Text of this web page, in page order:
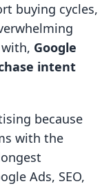
buying cycles,
Google
intent
because
with the
Ads, SEO,